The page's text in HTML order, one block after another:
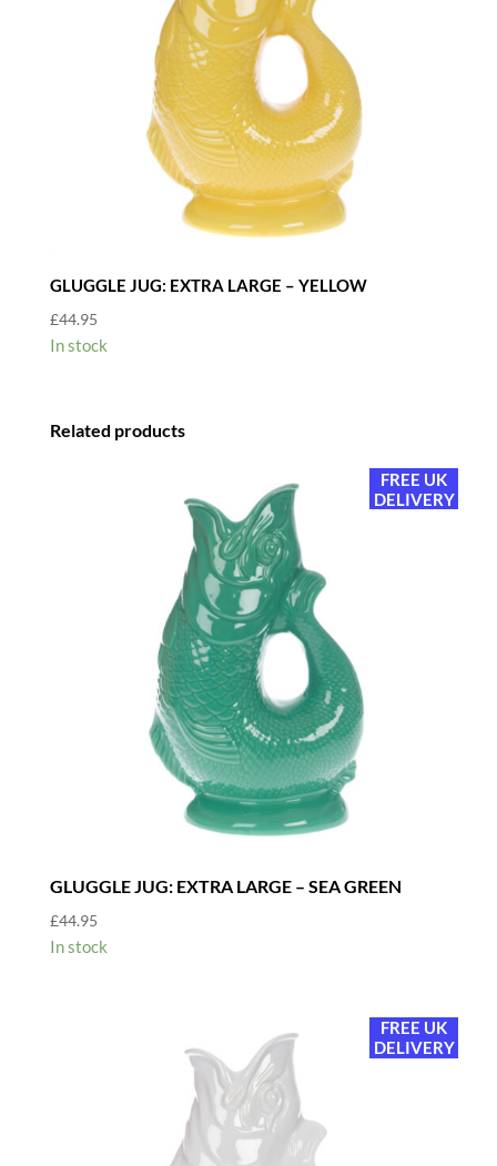
GLUGGLE JUG: EXTRA LARGE – YELLOW
£44.95
In stock
Related products
FREE UK
DELIVERY
GLUGGLE JUG: EXTRA LARGE – SEA GREEN
£44.95
In stock
FREE UK
DELIVERY